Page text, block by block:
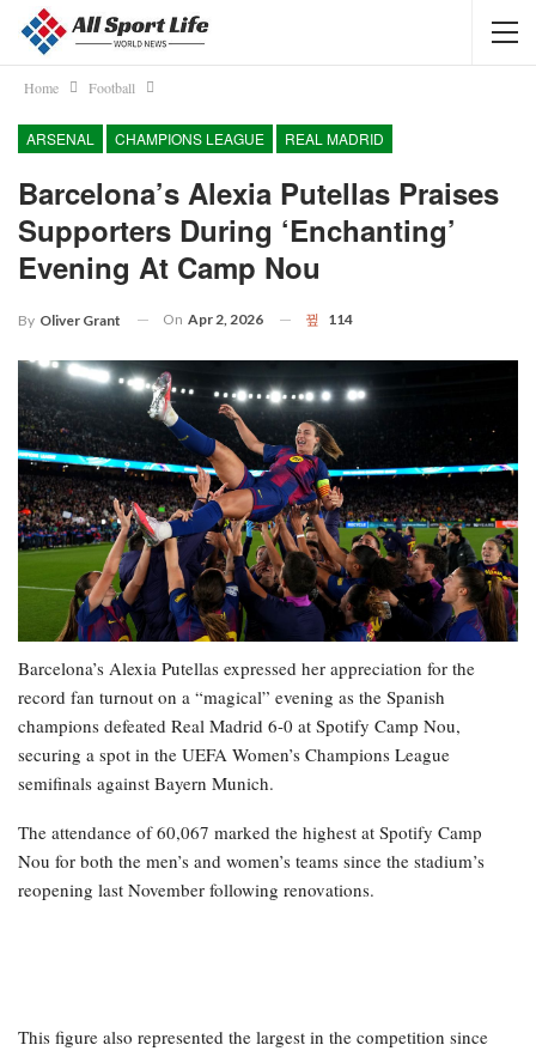
Home Football
ARSENAL CHAMPIONS LEAGUE REAL MADRID
Barcelona’s Alexia Putellas Praises
Supporters During ‘enchanting’
Evening At Camp Nou
By Oliver Grant On Apr 2, 2026 114
Barcelona’s Alexia Putellas expressed her appreciation for the
record fan turnout on a “magical” evening as the Spanish
champions defeated Real Madrid 6-0 at Spotify Camp Nou,
securing a spot in the UEFA Women’s Champions League
semifinals against Bayern Munich.
The attendance of 60,067 marked the highest at Spotify Camp
Nou for both the men’s and women’s teams since the stadium’s
reopening last November following renovations.
This figure also represented the largest in the competition since